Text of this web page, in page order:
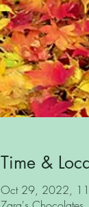
Time &
Oct 29, 2022,